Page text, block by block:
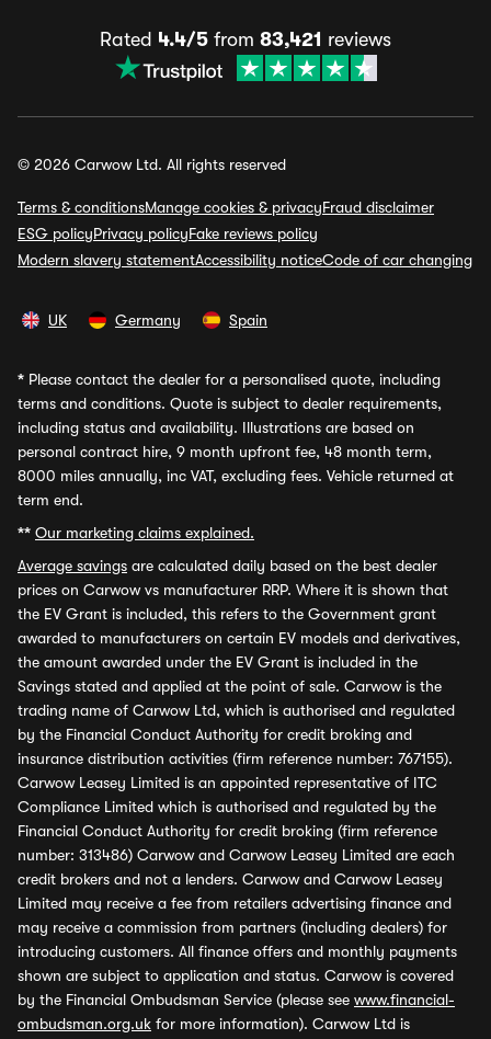
Rated 4.4/5 from 83,421 reviews
© 2026 Carwow Ltd. All rights reserved
Terms & conditionsManage cookies & privacyFraud disclaimer
ESG policyPrivacy policyFake reviews policy
Modern slavery statementAccessibility noticeCode of car changing
UK Germany Spain
* Please contact the dealer for a personalised quote, including
terms and conditions. Quote is subject to dealer requirements,
including status and availability. Illustrations are based on
personal contract hire, 9 month upfront fee, 48 month term,
8000 miles annually, inc VAT, excluding fees. Vehicle returned at
term end.
** Our marketing claims explained.
Average savings are calculated daily based on the best dealer
prices on Carwow vs manufacturer RRP. Where it is shown that
the EV Grant is included, this refers to the Government grant
awarded to manufacturers on certain EV models and derivatives,
the amount awarded under the EV Grant is included in the
Savings stated and applied at the point of sale. Carwow is the
trading name of Carwow Ltd, which is authorised and regulated
by the Financial Conduct Authority for credit broking and
insurance distribution activities (firm reference number: 767155).
Carwow Leasey Limited is an appointed representative of ITC
Compliance Limited which is authorised and regulated by the
Financial Conduct Authority for credit broking (firm reference
number: 313486) Carwow and Carwow Leasey Limited are each
credit brokers and not a lenders. Carwow and Carwow Leasey
Limited may receive a fee from retailers advertising finance and
may receive a commission from partners (including dealers) for
introducing customers. All finance offers and monthly payments
shown are subject to application and status. Carwow is covered
by the Financial Ombudsman Service (please see www.financial-
ombudsman.org.uk for more information). Carwow Ltd is